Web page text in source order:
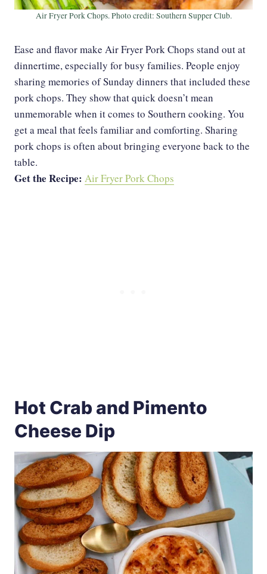
Air Fryer Pork Chops. Photo credit: Southern Supper Club.
Ease and flavor make Air Fryer Pork Chops stand out at
dinnertime, especially for busy families. People enjoy
sharing memories of Sunday dinners that included these
pork chops. They show that quick doesn’t mean
unmemorable when it comes to Southern cooking. You
get a meal that feels familiar and comforting. Sharing
pork chops is often about bringing everyone back to the
table.
Get the Recipe: Air Fryer Pork Chops
Hot Crab and Pimento
Cheese Dip